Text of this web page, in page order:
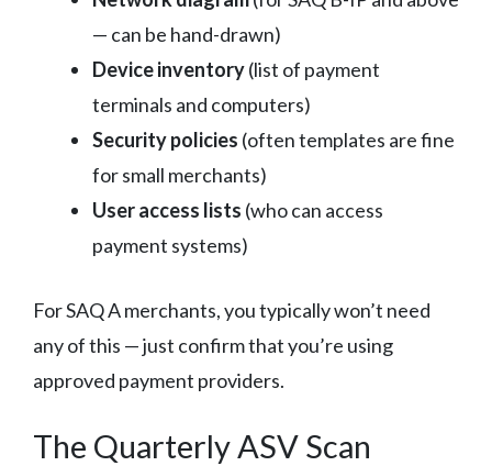
— can be hand-drawn)
Device inventory(list of payment
terminals and computers)
Security policies (often templates are fine
for small merchants)
User access lists (who can access
payment systems)
For SAQ A merchants, you typically won’t need
any of this — just confirm that you’re using
approved payment providers.
The Quarterly ASV Scan